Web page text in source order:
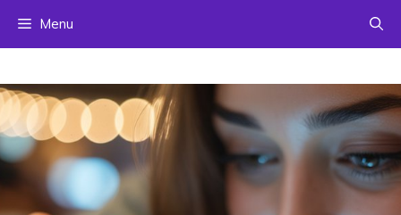
Menu